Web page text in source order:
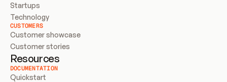
Startups
Technology
CUSTOMERS
Customer showcase
Customer stories
Resources
DOCUMENTATION
Quickstart